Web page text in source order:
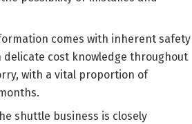
comes with inherent safety
cost knowledge throughout
with a vital proportion of
shuttle business is closely